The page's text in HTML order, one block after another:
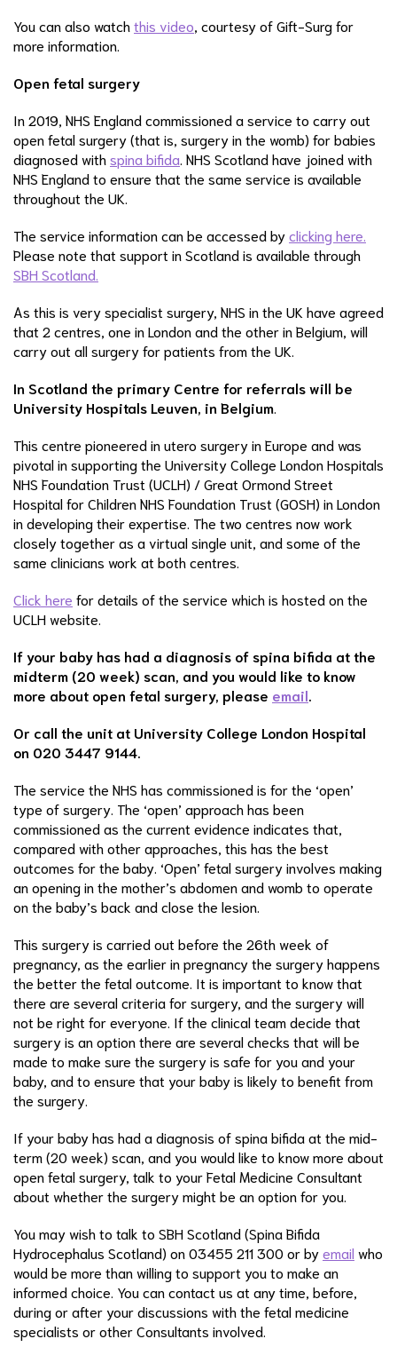
You can also watchthis video , courtesy of Gift-Surg for
more information.
Open fetal surgery
In 2019, NHS England commissioned a service to carry out
open fetal surgery (that is, surgery in the womb) for babies
diagnosed withspina bifida . NHS Scotland have joined with
NHS England to ensure that the same service is available
throughout the UK.
The service information can be accessed byclicking here.
Please note that support in Scotland is available through
SBH Scotland.
As this is very specialist surgery, NHS in the UK have agreed
that 2 centres, one in London and the other in Belgium, will
carry out all surgery for patients from the UK.
In Scotland the primary Centre for referrals will be
University Hospitals Leuven, in Belgium
This centre pioneered in utero surgery in Europe and was
pivotal in supporting the University College London Hospitals
NHS Foundation Trust (UCLH) / Great Ormond Street
Hospital for Children NHS Foundation Trust (GOSH) in London
in developing their expertise. The two centres now work
closely together as a virtual single unit, and some of the
same clinicians work at both centres.
Click here for details of the service which is hosted on the
UCLH website.
If your baby has had a diagnosis of spina bifida at the
midterm (20 week) scan, and you would like to know
more about open fetal surgery, please email
Or call the unit at University College London Hospital
on 020 3447 9144.
The service the NHS has commissioned is for the ‘open’
type of surgery. The ‘open’ approach has been
commissioned as the current evidence indicates that,
compared with other approaches, this has the best
outcomes for the baby. ‘Open’ fetal surgery involves making
an opening in the mother’s abdomen and womb to operate
on the baby’s back and close the lesion.
This surgery is carried out before the 26th week of
pregnancy, as the earlier in pregnancy the surgery happens
the better the fetal outcome. It is important to know that
there are several criteria for surgery, and the surgery will
not be right for everyone. If the clinical team decide that
surgery is an option there are several checks that will be
made to make sure the surgery is safe for you and your
baby, and to ensure that your baby is likely to benefit from
the surgery.
If your baby has had a diagnosis of spina bifida at the mid-
term (20 week) scan, and you would like to know more about
open fetal surgery, talk to your Fetal Medicine Consultant
about whether the surgery might be an option for you.
You may wish to talk to SBH Scotland (Spina Bifida
Hydrocephalus Scotland) on 03455 211 300 or byemail who
would be more than willing to support you to make an
informed choice. You can contact us at any time, before,
during or after your discussions with the fetal medicine
specialists or other Consultants involved.